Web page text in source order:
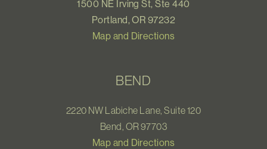
1500 NE Irving St, Ste 440
Portland, OR 97232
Map and Directions
BEND
2220 NW Labiche Lane, Suite 120
Bend, OR 97703
Map and Directions